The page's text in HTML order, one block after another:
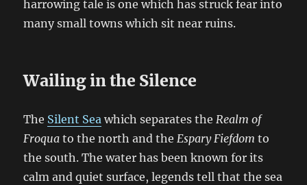
harrowing tale is one which has struck fear into
many small towns which sit near ruins.
Wailing in the Silence
The Silent Sea which separates theRealm of
Froqua to the north and theEspary Fiefdom to
the south. The water has been known for its
calm and quiet surface, legends tell that the sea